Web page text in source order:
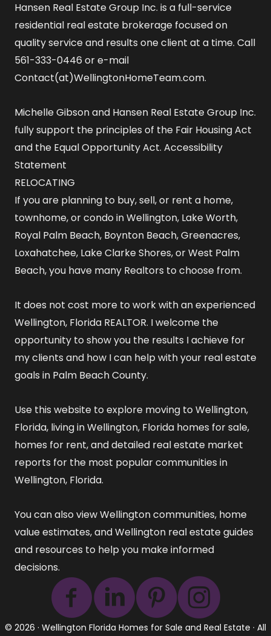
Hansen Real Estate Group Inc. is a full-service
residential real estate brokerage focused on
quality service and results one client at a time. Call
561-333-0446 or e-mail
Contact(at)WellingtonHomeTeam.com.
Michelle Gibson and Hansen Real Estate Group Inc.
fully support the principles of the Fair Housing Act
and the Equal Opportunity Act. Accessibility
Statement
RELOCATING
If you are planning to buy, sell, or rent a home,
townhome, or condo in Wellington, Lake Worth,
Royal Palm Beach, Boynton Beach, Greenacres,
Loxahatchee, Lake Clarke Shores, or West Palm
Beach, you have many Realtors to choose from.
It does not cost more to work with an experienced
Wellington, Florida REALTOR. I welcome the
opportunity to show you the results I achieve for
my clients and how I can help with your real estate
goals in Palm Beach County.
Use this website to explore moving to Wellington,
Florida, living in Wellington, Florida homes for sale,
homes for rent, and detailed real estate market
reports for the most popular communities in
Wellington, Florida.
You can also viewWellington communities, home
value estimates, andWellington real estate guides
and resources to help you make informed
decisions.
© 2026 · Wellington Florida Homes for Sale and Real Estate · All